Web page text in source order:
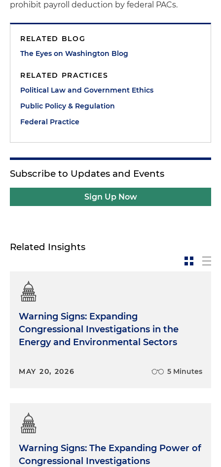
prohibit payroll deduction by federal PACs.
RELATED BLOG
The Eyes on Washington Blog
RELATED PRACTICES
Political Law and Government Ethics
Public Policy & Regulation
Federal Practice
Subscribe to Updates and Events
Sign Up Now
Related Insights
Warning Signs: Expanding
Congressional Investigations in the
Energy and Environmental Sectors
MAY 20, 2026 5 Minutes
Warning Signs: The Expanding Power of
Congressional Investigations